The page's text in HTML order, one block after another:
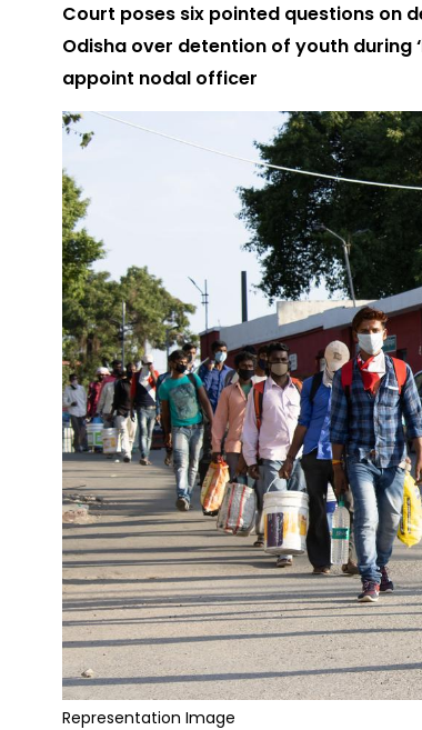
Court poses six pointed questions on
Odisha over detention of youth during
appoint nodal officer
Representation Image